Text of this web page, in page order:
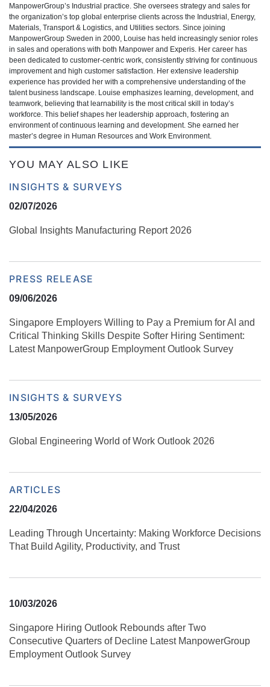
ManpowerGroup’s Industrial practice. She oversees strategy and sales for
the organization’s top global enterprise clients across the Industrial, Energy,
Materials, Transport & Logistics, and Utilities sectors. Since joining
ManpowerGroup Sweden in 2000, Louise has held increasingly senior roles
in sales and operations with both Manpower and Experis. Her career has
been dedicated to customer-centric work, consistently striving for continuous
improvement and high customer satisfaction. Her extensive leadership
experience has provided her with a comprehensive understanding of the
talent business landscape. Louise emphasizes learning, development, and
teamwork, believing that learnability is the most critical skill in today’s
workforce. This belief shapes her leadership approach, fostering an
environment of continuous learning and development. She earned her
master’s degree in Human Resources and Work Environment.
YOU MAY ALSO LIKE
INSIGHTS & SURVEYS
02/07/2026
Global Insights Manufacturing Report 2026
PRESS RELEASE
09/06/2026
Singapore Employers Willing to Pay a Premium for AI and
Critical Thinking Skills Despite Softer Hiring Sentiment:
Latest ManpowerGroup Employment Outlook Survey
INSIGHTS & SURVEYS
13/05/2026
Global Engineering World of Work Outlook 2026
ARTICLES
22/04/2026
Leading Through Uncertainty: Making Workforce Decisions
That Build Agility, Productivity, and Trust
10/03/2026
Singapore Hiring Outlook Rebounds after Two
Consecutive Quarters of Decline Latest ManpowerGroup
Employment Outlook Survey